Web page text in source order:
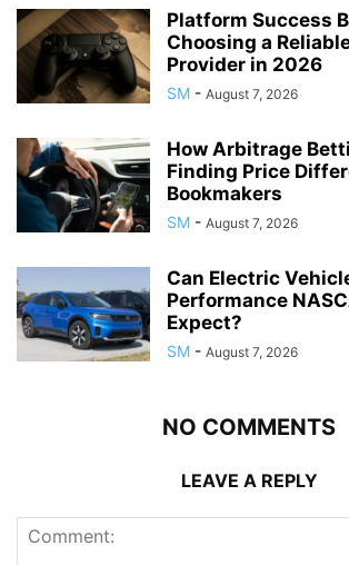
Platform Success
Choosing a
Provider in 2026
SM - August 7, 2026
How Arbitrage
Finding Price
Bookmakers
SM - August 7, 2026
Can Electric
Performance
Expect?
SM - August 7, 2026
NO COMMENTS
LEAVE A REPLY